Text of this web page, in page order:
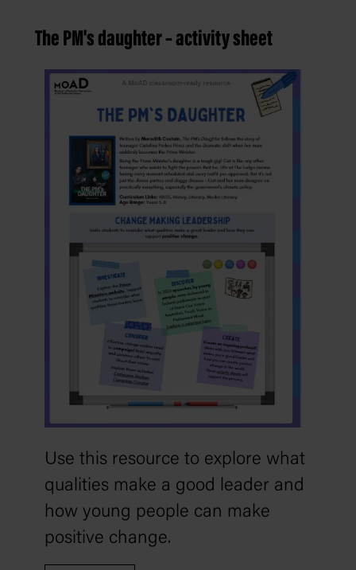
The PM's daughter – activity sheet
Use this resource to explore what
qualities make a good leader and
how young people can make
positive change.